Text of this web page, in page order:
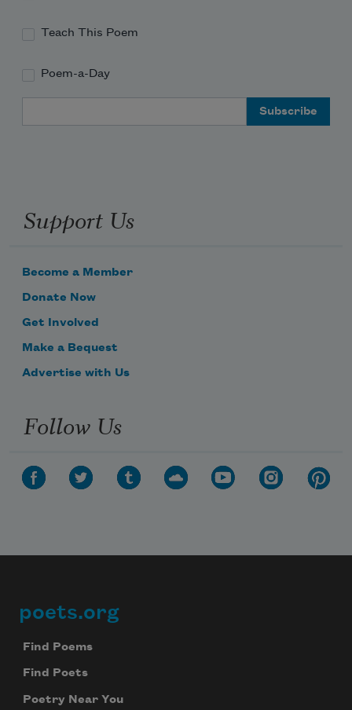
Teach This Poem
Poem-a-Day
Support Us
Become a Member
Donate Now
Get Involved
Make a Bequest
Advertise with Us
Follow Us
Footer
poets.org
Find Poems
Find Poets
Poetry Near You